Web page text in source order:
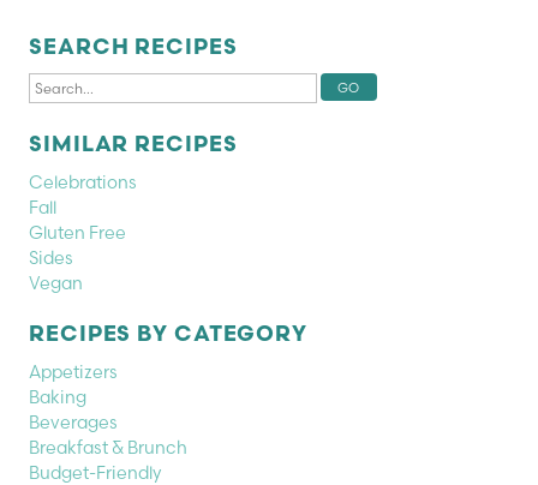
SEARCH RECIPES
SIMILAR RECIPES
Celebrations
Fall
Gluten Free
Sides
Vegan
RECIPES BY CATEGORY
Appetizers
Baking
Beverages
Breakfast & Brunch
Budget-Friendly